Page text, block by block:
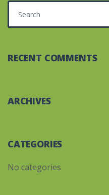
Search for:
RECENT COMMENTS
ARCHIVES
CATEGORIES
No categories